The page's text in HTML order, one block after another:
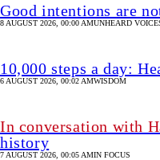
Good intentions are
8 AUGUST 2026, 00:00 AMUNHEARD
10,000 steps a day:
6 AUGUST 2026, 00:02 AMWISDOM
In conversation with
history
7 AUGUST 2026, 00:05 AMIN FOCUS